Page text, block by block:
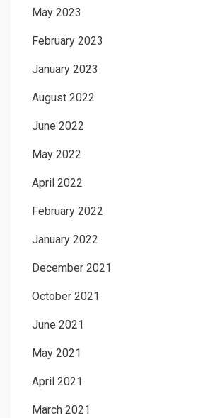
May 2023
February 2023
January 2023
August 2022
June 2022
May 2022
April 2022
February 2022
January 2022
December 2021
October 2021
June 2021
May 2021
April 2021
March 2021